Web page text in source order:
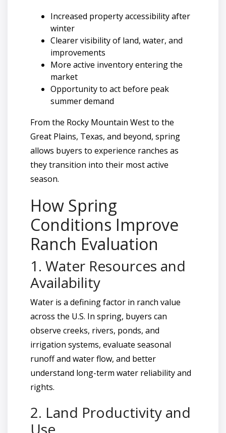
Increased property accessibility after
winter
Clearer visibility of land, water, and
improvements
More active inventory entering the
market
Opportunity to act before peak
summer demand
From the Rocky Mountain West to the
Great Plains, Texas, and beyond, spring
allows buyers to experience ranches as
they transition into their most active
season.
How Spring
Conditions Improve
Ranch Evaluation
1. Water Resources and
Availability
Water is a defining factor in ranch value
across the U.S. In spring, buyers can
observe creeks, rivers, ponds, and
irrigation systems, evaluate seasonal
runoff and water flow, and better
understand long-term water reliability and
rights.
2. Land Productivity and
Use